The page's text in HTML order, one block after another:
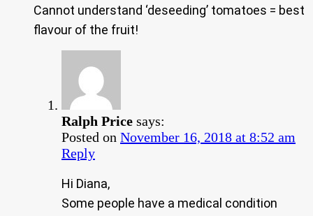
Cannot understand ‘deseeding’ tomatoes = best
flavour of the fruit!
Ralph Price says:
Posted on November 16, 2018 at 8:52 am
Reply
Hi Diana,
Some people have a medical condition